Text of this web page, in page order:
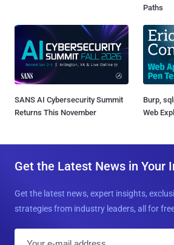
Paths
SANS AI Cybersecurity Summit
Returns This November
Burp,
Web
Get the Latest News in Your
Get the latest news, expert insights,
strategies from industry leaders, all for